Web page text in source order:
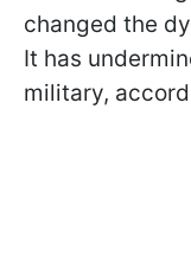
changed the
It has
military,